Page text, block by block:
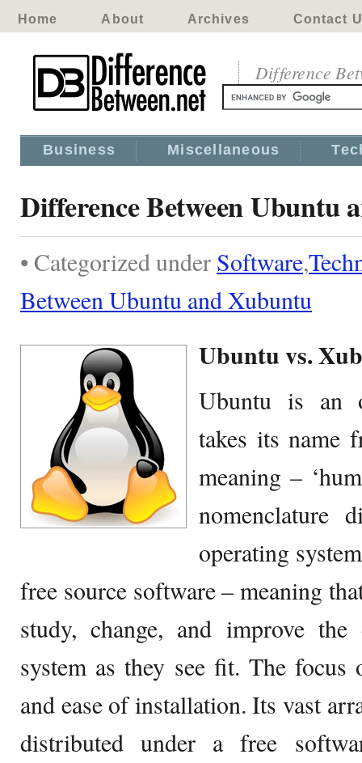
Home About Archives Contact
Difference
Business Miscellaneous
Difference Between Ubuntu
• Categorized under Software,
Between Ubuntu and Xubuntu
Ubuntu vs.
Ubuntu is an
takes its name
meaning –
nomenclature
operating
free source software – meaning
study, change, and improve
system as they see fit. The
and ease of installation. Its vast
distributed under a free